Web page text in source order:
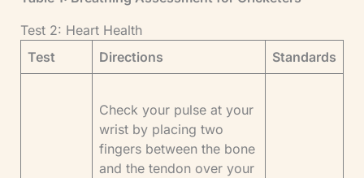
Test 2: Heart Health
Test
Directions Standards
Check your pulse at your
wrist by placing two
fingers between the bone
and the tendon over your